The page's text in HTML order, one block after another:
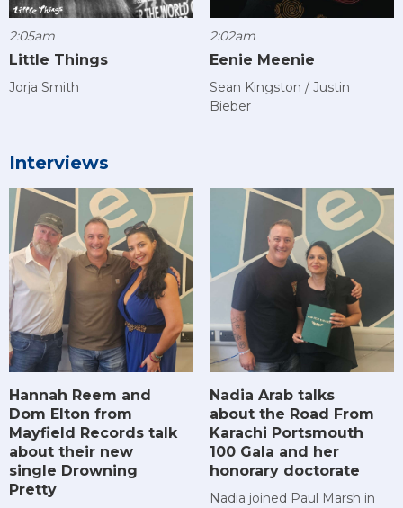
2:05am
Little Things
Jorja Smith
2:02am
Eenie Meenie
Sean Kingston / Justin
Bieber
Interviews
Hannah Reem and
Dom Elton from
Mayfield Records talk
about their new
single Drowning
Pretty
Nadia Arab talks
about the Road From
Karachi Portsmouth
100 Gala and her
honorary doctorate
Nadia joined Paul Marsh in